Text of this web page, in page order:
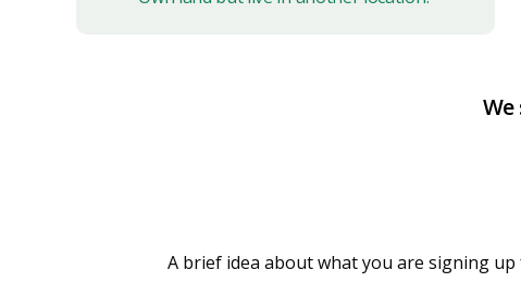
A brief idea about what you are signing